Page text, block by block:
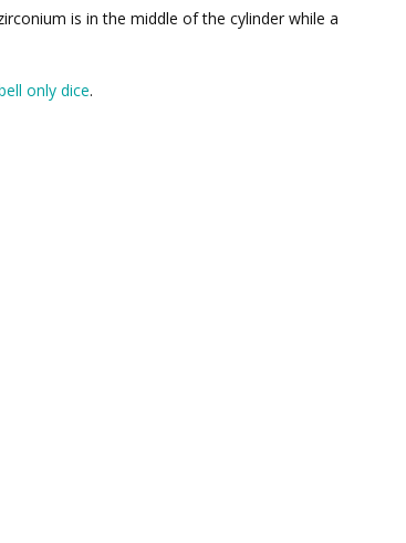
is in the middle of the cylinder while a
only dice.